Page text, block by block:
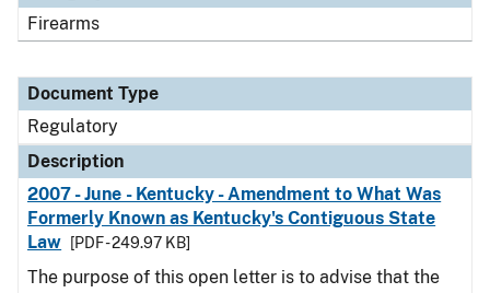
Firearms
Document Type
Regulatory
Description
2007 - June - Kentucky - Amendment to What Was
Formerly Known as Kentucky's Contiguous State
Law
[PDF - 249.97 KB]
The purpose of this open letter is to advise that the